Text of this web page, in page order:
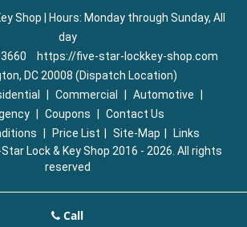
Shop | Hours: Monday through Sunday, All
day
https://five-star-lockkey-shop.com
DC 20008 (Dispatch Location)
Commercial Automotive
Coupons
Contact Us
Price List Site-Map
Links
Star Lock & Key Shop 2016 - 2026. All rights
reserved
Call